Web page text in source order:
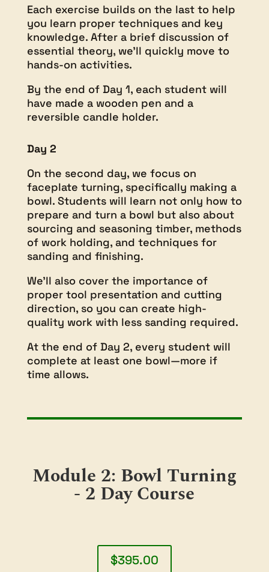
Each exercise builds on the last to help
you learn proper techniques and key
knowledge. After a brief discussion of
essential theory, we’ll quickly move to
hands-on activities.
By the end of Day 1, each student will
have made a wooden pen and a
reversible candle holder.
Day 2
On the second day, we focus on
faceplate turning, specifically making a
bowl. Students will learn not only how to
prepare and turn a bowl but also about
sourcing and seasoning timber, methods
of work holding, and techniques for
sanding and finishing.
We’ll also cover the importance of
proper tool presentation and cutting
direction, so you can create high-
quality work with less sanding required.
At the end of Day 2, every student will
complete at least one bowl—more if
time allows.
Module 2: Bowl Turning
- 2 Day Course
$395.00